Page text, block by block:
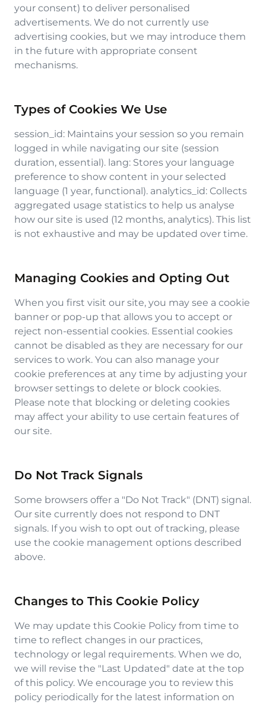
your consent) to deliver personalised
advertisements. We do not currently use
advertising cookies, but we may introduce them
in the future with appropriate consent
mechanisms.
Types of Cookies We Use
session_id: Maintains your session so you remain
logged in while navigating our site (session
duration, essential). lang: Stores your language
preference to show content in your selected
language (1 year, functional). analytics_id: Collects
aggregated usage statistics to help us analyse
how our site is used (12 months, analytics). This list
is not exhaustive and may be updated over time.
Managing Cookies and Opting Out
When you first visit our site, you may see a cookie
banner or pop-up that allows you to accept or
reject non-essential cookies. Essential cookies
cannot be disabled as they are necessary for our
services to work. You can also manage your
cookie preferences at any time by adjusting your
browser settings to delete or block cookies.
Please note that blocking or deleting cookies
may affect your ability to use certain features of
our site.
Do Not Track Signals
Some browsers offer a "Do Not Track" (DNT) signal.
Our site currently does not respond to DNT
signals. If you wish to opt out of tracking, please
use the cookie management options described
above.
Changes to This Cookie Policy
We may update this Cookie Policy from time to
time to reflect changes in our practices,
technology or legal requirements. When we do,
we will revise the "Last Updated" date at the top
of this policy. We encourage you to review this
policy periodically for the latest information on